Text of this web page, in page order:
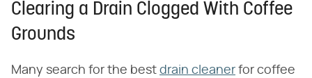
Clearing a Drain Clogged With Coffee
Grounds
Many search for the best drain cleaner for coffee